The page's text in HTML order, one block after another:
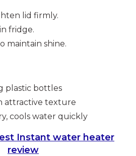
lid firmly.
fridge.
maintain shine.
plastic bottles
attractive texture
cools water quickly
Instant water heater
review